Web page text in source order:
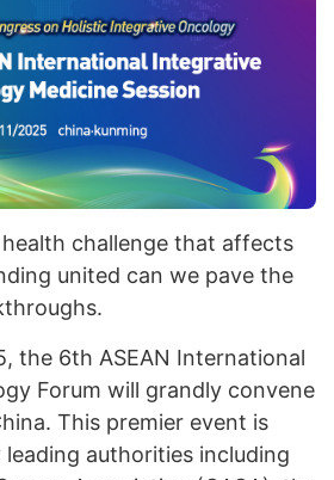
challenge that affects
united can we pave the
the 6th ASEAN International
Forum will grandly convene
This premier event is
authorities including